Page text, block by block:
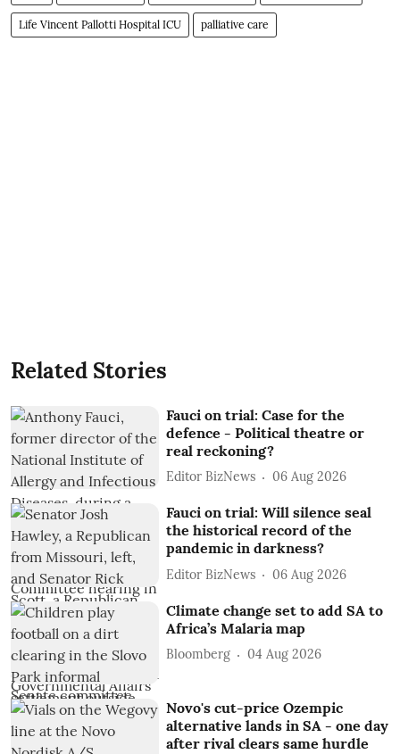
Life Vincent Pallotti Hospital ICU palliative care
Related Stories
Fauci on trial: Case for the
defence - Political theatre or
real reckoning?
Editor BizNews 06 Aug 2026
Fauci on trial: Will silence seal
the historical record of the
pandemic in darkness?
Editor BizNews 06 Aug 2026
Climate change set to add SA to
Africa’s Malaria map
Bloomberg 04 Aug 2026
Novo's cut-price Ozempic
alternative lands in SA - one day
after rival clears same hurdle